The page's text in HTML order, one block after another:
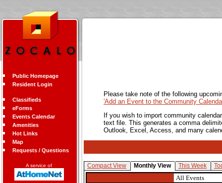
Public Homepage
Resident Login
Classifieds
eForms
Events Calendar
Amenities
Hot Links
Map
Requests / Questions
A service of
Please take note of the following
'Add an Event to the Community
If you wish to import community
text file. This generates a comma
Outlook, Excel, Access, and many
Compact View Monthly View This Week